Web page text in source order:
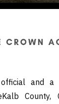
and a
County,